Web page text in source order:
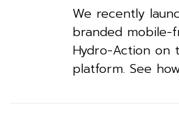
We recently
branded mobile-
Hydro-Action on
platform. See